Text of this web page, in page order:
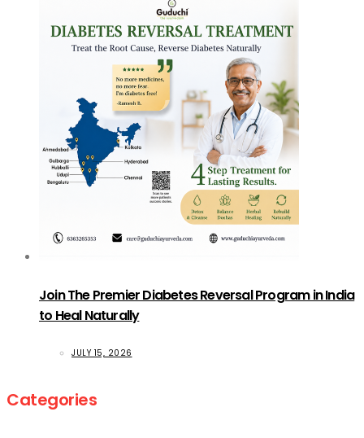
Join The Premier Diabetes Reversal Program in India
to Heal Naturally
JULY 15, 2026
Categories